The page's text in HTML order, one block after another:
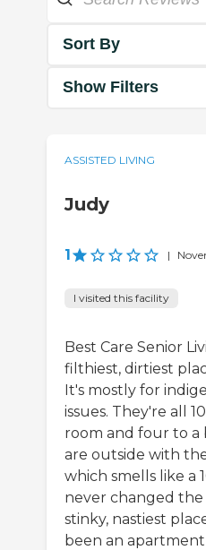
Sort By
Show Filters
ASSISTED LIVING
Judy
1 |
I visited this facility
Best Care Senior
filthiest, dirtiest
It's mostly for
issues. They're all
room and four to a
are outside with
which smells like a
never changed the
stinky, nastiest
been an apartment